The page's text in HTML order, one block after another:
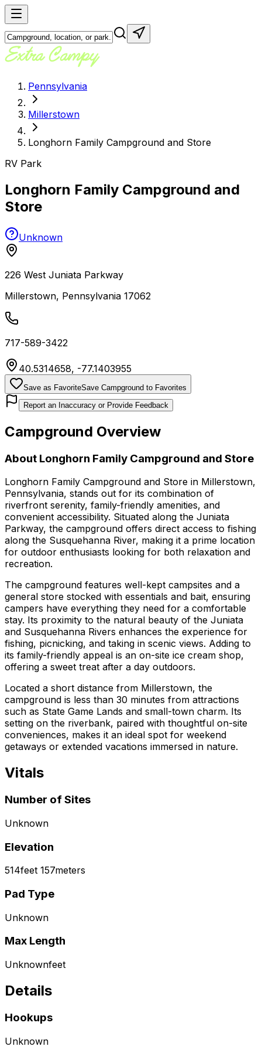
Pennsylvania
Millerstown
Longhorn Family Campground and Store
RV Park
Longhorn Family Campground and
Store
Unknown
226 West Juniata Parkway
Millerstown, Pennsylvania 17062
717-589-3422
40.5314658, -77.1403955
Save as FavoriteSave Campground to Favorites
Report an Inaccuracy or Provide Feedback
Campground Overview
About Longhorn Family Campground and Store
Longhorn Family Campground and Store in Millerstown,
Pennsylvania, stands out for its combination of
riverfront serenity, family-friendly amenities, and
convenient accessibility. Situated along the Juniata
Parkway, the campground offers direct access to fishing
along the Susquehanna River, making it a prime location
for outdoor enthusiasts looking for both relaxation and
recreation.
The campground features well-kept campsites and a
general store stocked with essentials and bait, ensuring
campers have everything they need for a comfortable
stay. Its proximity to the natural beauty of the Juniata
and Susquehanna Rivers enhances the experience for
fishing, picnicking, and taking in scenic views. Adding to
its family-friendly appeal is an on-site ice cream shop,
offering a sweet treat after a day outdoors.
Located a short distance from Millerstown, the
campground is less than 30 minutes from attractions
such as State Game Lands and small-town charm. Its
setting on the riverbank, paired with thoughtful on-site
conveniences, makes it an ideal spot for weekend
getaways or extended vacations immersed in nature.
Vitals
Number of Sites
Unknown
Elevation
514feet 157meters
Pad Type
Unknown
Max Length
Unknownfeet
Details
Hookups
Unknown